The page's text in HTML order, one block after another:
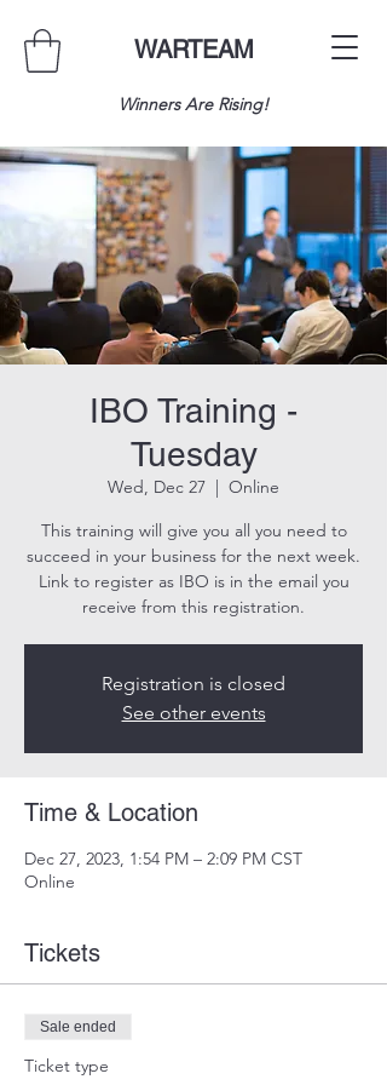
WARTEAM
Winners Are Rising!
IBO Training -
Tuesday
Wed, Dec 27
  |
Online
This training will give you all you need to
succeed in your business for the next week.
Link to register as IBO is in the email you
receive from this registration.
Registration is closed
See other events
Time & Location
Dec 27, 2023, 1:54 PM – 2:09 PM CST
Online
Tickets
Sale ended
Ticket type